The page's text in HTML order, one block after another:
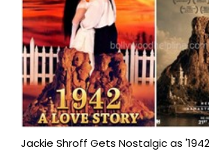
Jackie Shroff Gets Nostalgic as